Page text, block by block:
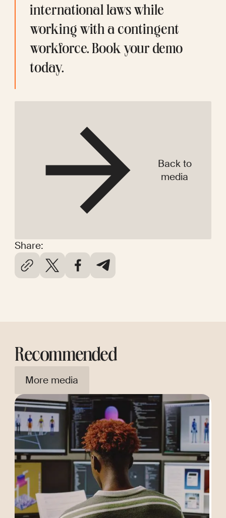
Share:
international laws while
working with a contingent
workforce. Book your demo
today.
Back to
media
Recommended
More media